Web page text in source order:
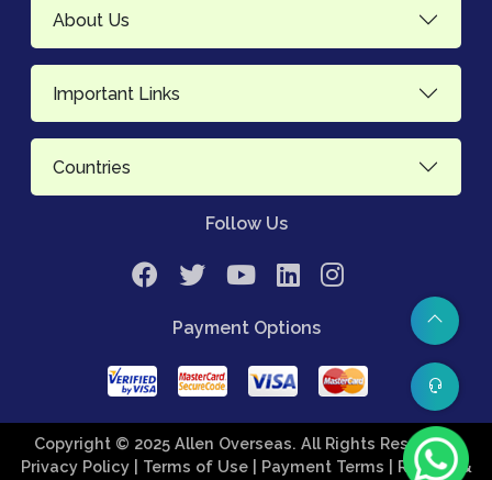
About Us
Important Links
Countries
Follow Us
Payment Options
Copyright © 2025 Allen Overseas. All Rights Reserved.
Privacy Policy
| Terms of Use | Payment Terms | Refund &